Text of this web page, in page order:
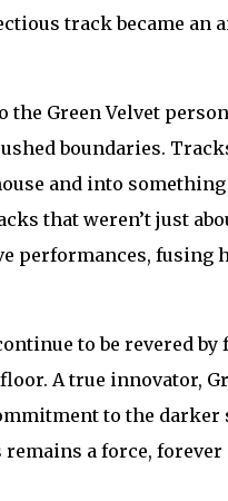
track became an
the Green Velvet
boundaries.
and into
that weren’t just
fusing
to be revered
A true innovator,
to the darker
remains a force,